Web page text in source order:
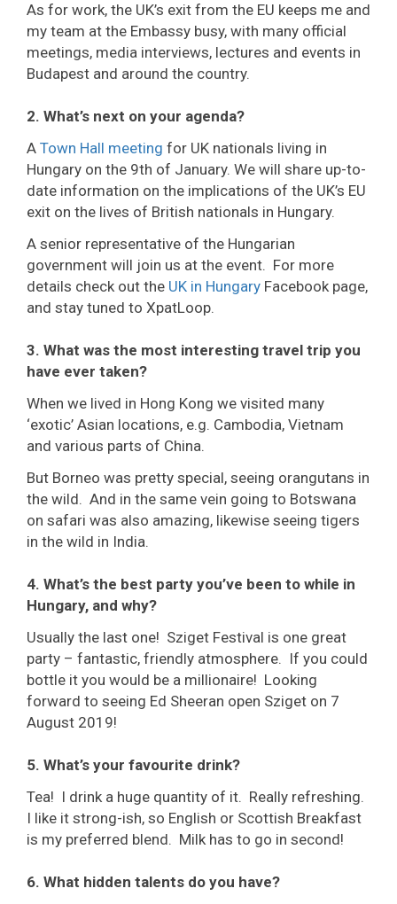
As for work, the UK’s exit from the EU keeps me and
my team at the Embassy busy, with many official
meetings, media interviews, lectures and events in
Budapest and around the country.
2. What’s next on your agenda?
A Town Hall meeting for UK nationals living in
Hungary on the 9th of January. We will share up-to-
date information on the implications of the UK’s EU
exit on the lives of British nationals in Hungary.
A senior representative of the Hungarian
government will join us at the event. For more
details check out the UK in Hungary Facebook page,
and stay tuned to XpatLoop.
3. What was the most interesting travel trip you
have ever taken?
When we lived in Hong Kong we visited many
‘exotic’ Asian locations, e.g. Cambodia, Vietnam
and various parts of China.
But Borneo was pretty special, seeing orangutans in
the wild. And in the same vein going to Botswana
on safari was also amazing, likewise seeing tigers
in the wild in India.
4. What’s the best party you’ve been to while in
Hungary, and why?
Usually the last one! Sziget Festival is one great
party – fantastic, friendly atmosphere. If you could
bottle it you would be a millionaire! Looking
forward to seeing Ed Sheeran open Sziget on 7
August 2019!
5. What’s your favourite drink?
Tea! I drink a huge quantity of it. Really refreshing.
I like it strong-ish, so English or Scottish Breakfast
is my preferred blend. Milk has to go in second!
6. What hidden talents do you have?